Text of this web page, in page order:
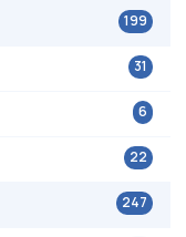
199
31
6
22
247